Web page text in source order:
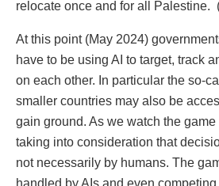
relocate once and for all Palestine.
At this point (May 2024)
have to be using AI to target, track
on each other. In particular the so-
smaller countries may also be
gain ground. As we watch the
taking into consideration that
not necessarily by humans. The
handled by AIs and even